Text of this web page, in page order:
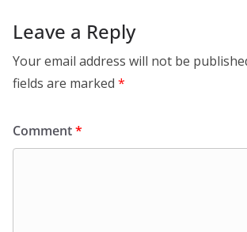
Leave a Reply
Your email address will not be
fields are marked *
Comment*